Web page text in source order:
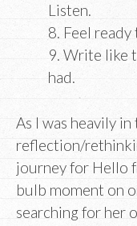
Listen.
8. Feel
9. Write like
had.
As I was heavily in
reflection/
journey for Hello
bulb moment on
searching for her